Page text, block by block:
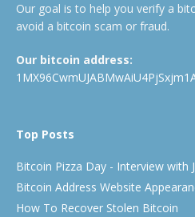
Our goal is to help you verify a
avoid a bitcoin scam or fraud.
Our bitcoin address:
Top Posts
Bitcoin Pizza Day - Interview with
Bitcoin Address Website
How To Recover Stolen Bitcoin